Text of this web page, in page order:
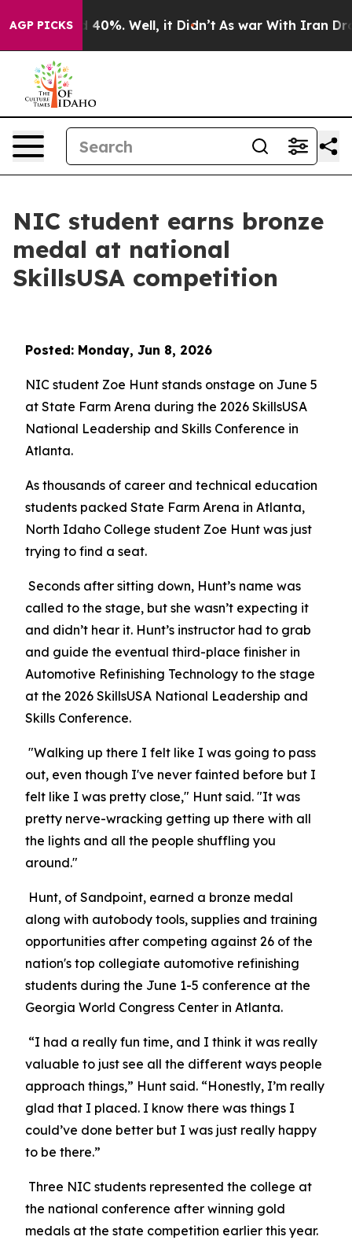
AGP PICKS
Around 40%. Well, it Didn’t As war With Iran Drove
NIC student earns bronze
medal at national
SkillsUSA competition
Posted: Monday, Jun 8, 2026
NIC student Zoe Hunt stands onstage on June 5
at State Farm Arena during the 2026 SkillsUSA
National Leadership and Skills Conference in
Atlanta.
As thousands of career and technical education
students packed State Farm Arena in Atlanta,
North Idaho College student Zoe Hunt was just
trying to find a seat.
Seconds after sitting down, Hunt’s name was
called to the stage, but she wasn’t expecting it
and didn’t hear it. Hunt’s instructor had to grab
and guide the eventual third-place finisher in
Automotive Refinishing Technology to the stage
at the 2026 SkillsUSA National Leadership and
Skills Conference.
"Walking up there I felt like I was going to pass
out, even though I've never fainted before but I
felt like I was pretty close," Hunt said. "It was
pretty nerve-wracking getting up there with all
the lights and all the people shuffling you
around."
Hunt, of Sandpoint, earned a bronze medal
along with autobody tools, supplies and training
opportunities after competing against 26 of the
nation's top collegiate automotive refinishing
students during the June 1-5 conference at the
Georgia World Congress Center in Atlanta.
“I had a really fun time, and I think it was really
valuable to just see all the different ways people
approach things,” Hunt said. “Honestly, I’m really
glad that I placed. I know there was things I
could’ve done better but I was just really happy
to be there.”
Three NIC students represented the college at
the national conference after winning gold
medals at the state competition earlier this year.